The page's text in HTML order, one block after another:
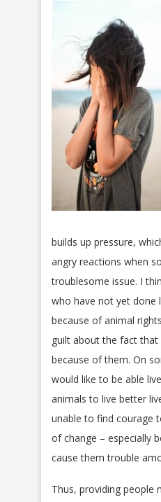
builds up pressure,
angry reactions when
troublesome issue. I
who have not yet done
because of animal
guilt about the fact
because of them. On
would like to be able
animals to live better
unable to find courage
of change – especially
cause them trouble
Thus, providing people